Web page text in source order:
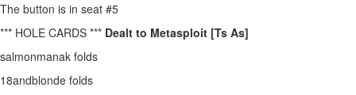
The button is in seat #5
*** HOLE CARDS *** Dealt to Metasploit [Ts As]
salmonmanak folds
18andblonde folds